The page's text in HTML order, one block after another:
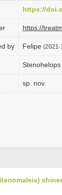
https://
https://
by Felipe (2021-
sp. nov.